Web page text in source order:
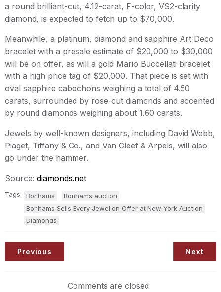
a round brilliant-cut, 4.12-carat, F-color, VS2-clarity
diamond, is expected to fetch up to $70,000.
Meanwhile, a platinum, diamond and sapphire Art Deco
bracelet with a presale estimate of $20,000 to $30,000
will be on offer, as will a gold Mario Buccellati bracelet
with a high price tag of $20,000. That piece is set with
oval sapphire cabochons weighing a total of 4.50
carats, surrounded by rose-cut diamonds and accented
by round diamonds weighing about 1.60 carats.
Jewels by well-known designers, including David Webb,
Piaget, Tiffany & Co., and Van Cleef & Arpels, will also
go under the hammer.
Source: diamonds.net
Tags: Bonhams
Bonhams auction
Bonhams Sells Every Jewel on Offer at New York Auction
Diamonds
Previous Next
Comments are closed